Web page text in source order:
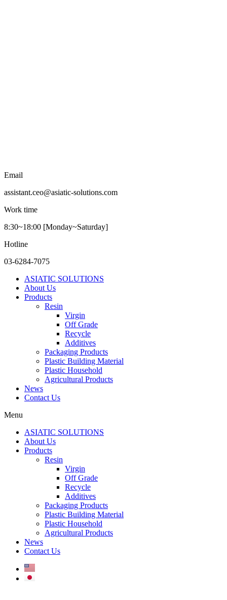
Email
assistant.ceo@asiatic-solutions.com
Work time
8:30~18:00 [Monday~Saturday]
Hotline
03-6284-7075
ASIATIC SOLUTIONS
About Us
Products
Resin
Virgin
Off Grade
Recycle
Additives
Packaging Products
Plastic Building Material
Plastic Household
Agricultural Products
News
Contact Us
Menu
ASIATIC SOLUTIONS
About Us
Products
Resin
Virgin
Off Grade
Recycle
Additives
Packaging Products
Plastic Building Material
Plastic Household
Agricultural Products
News
Contact Us